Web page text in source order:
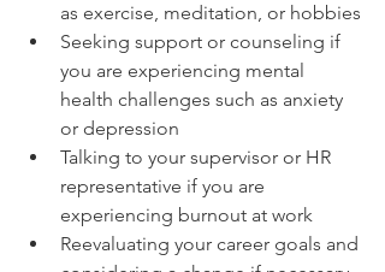
as exercise, meditation, or hobbies
Seeking support or counseling if
you are experiencing mental
health challenges such as anxiety
or depression
Talking to your supervisor or HR
representative if you are
experiencing burnout at work
Reevaluating your career goals and